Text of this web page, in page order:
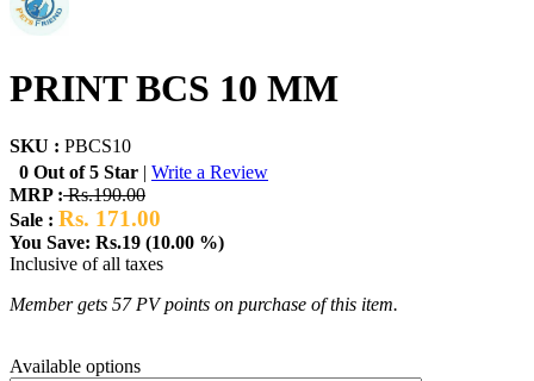
PRINT BCS 10 MM
SKU : PBCS10
0 Out of 5 Star | Write a Review
MRP :Rs.190.00
Sale : Rs. 171.00
You Save: Rs.19 (10.00 %)
Inclusive of all taxes
Member gets 57 PV points on purchase of this item.
Available options